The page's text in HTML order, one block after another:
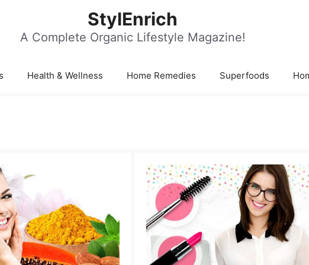
StylEnrich
A Complete Organic Lifestyle Magazine!
Health & Wellness Home Remedies Superfoods